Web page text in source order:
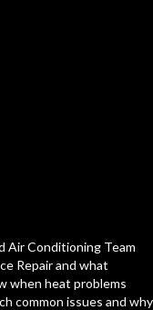
Air Conditioning Team
Repair and what
when heat problems
common issues and why